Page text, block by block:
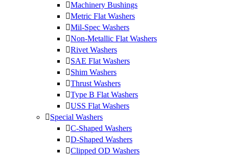
Machinery Bushings
Metric Flat Washers
Mil-Spec Washers
Non-Metallic Flat Washers
Rivet Washers
SAE Flat Washers
Shim Washers
Thrust Washers
Type B Flat Washers
USS Flat Washers
Special Washers
C-Shaped Washers
D-Shaped Washers
Clipped OD Washers